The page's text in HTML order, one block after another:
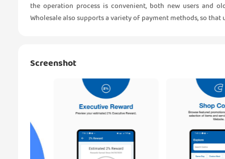
the operation process is convenient, both new users and
Wholesale also supports a variety of payment methods, so
Screenshot